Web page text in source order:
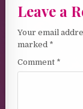
Leave a
Your email
marked *
Comment *